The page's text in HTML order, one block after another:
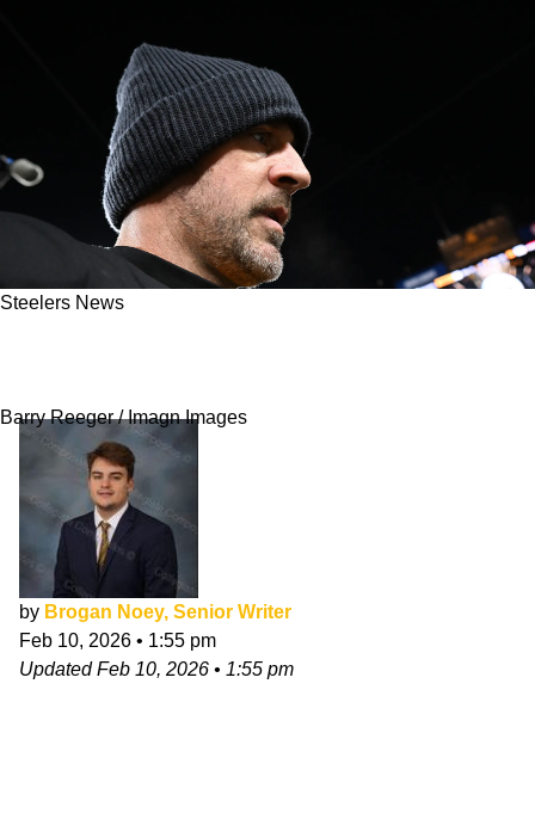
Steelers News
Barry Reeger / Imagn Images
by Brogan Noey, Senior Writer
Feb 10, 2026 • 1:55 pm
UpdatedFeb 10, 2026 • 1:55 pm